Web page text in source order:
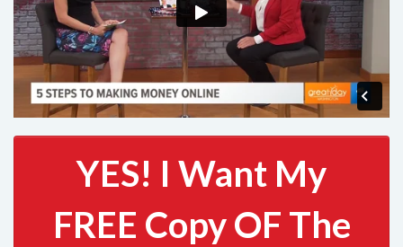
YES! I Want My
FREE Copy OF The